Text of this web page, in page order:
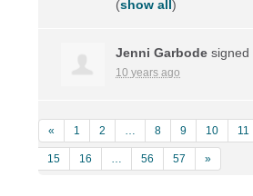
(show all)
Jenni Garbode signed
10 years ago
« 1 2 … 8 9 10 11
15 16 … 56 57 »